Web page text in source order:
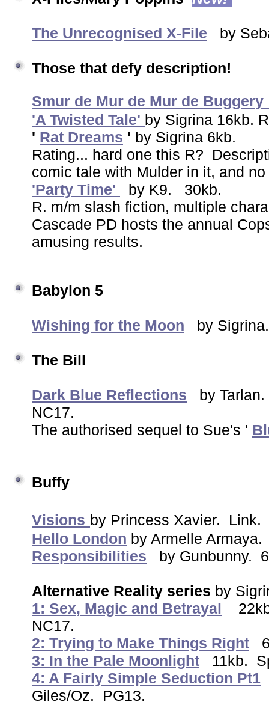
The Unrecognised X-File by
Those that defy description!
Smur de Mur de Mur de Buggery
'A Twisted Tale' by Sigrina 16kb.
' Rat Dreams ' by Sigrina 6kb.
Rating... hard one this R?
comic tale with Mulder in it, and
'Party Time'
by K9. 30kb.
R. m/m slash fiction, multiple
Cascade PD hosts the annual
amusing results.
Babylon 5
Wishing for the Moon by
The Bill
Dark Blue Reflections
by
NC17.
The authorised sequel to Sue's '
Buffy
Visions by Princess Xavier.
Hello London by Armelle
Responsibilities
by Gunbunny.
Alternative Reality series by
1: Sex, Magic and Betrayal
NC17.
2: Trying to Make Things Right
3: In the Pale Moonlight
11kb.
4: A Fairly Simple Seduction Pt1
Giles/Oz. PG13.